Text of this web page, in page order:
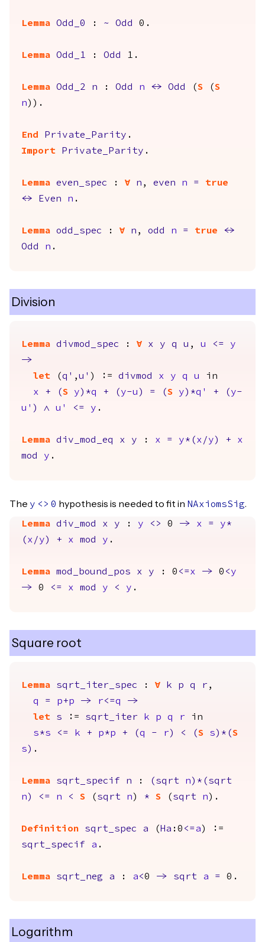
Lemma Odd_0 : ~ Odd 0.
Lemma Odd_1 : Odd 1.
Lemma Odd_2 n : Odd n <-> Odd (S (S
n )).
End Private_Parity .
Import
Private_Parity .
Lemma even_spec : forall n , even n =
true
<->
Even n .
Lemma odd_spec : forall n , odd n = true
<->
Odd
n .
Division
Lemma divmod_spec : forall x y q u , u <=
y
->
let (q' ,u' ) := divmod x y q u
in
x
+ (S y )*q + ( y-u ) = (S y )*q' + ( y-
u' ) /\ u' <= y .
Lemma div_mod_eq x y : x = y*( x /y ) +
x
mod
y .
The y <> 0 hypothesis is needed to fit in NAxiomsSig.
Lemma div_mod x y : y <> 0 -> x = y*
( x /y ) + x mod y .
Lemma mod_bound_pos x y : 0 <=x -> 0 <y
-> 0 <= x mod y < y .
Square root
Lemma sqrt_iter_spec : forall k p q r ,
q
= p+p -> r<=q
->
let
s := sqrt_iter k p q r
in
s*s <= k + p*p + (q - r ) < (S s )*(S
s ) .
Lemma sqrt_specif n : ( sqrt n )*( sqrt
n ) <= n < S ( sqrt n ) * S ( sqrt n ).
Definition sqrt_spec a ( Ha :0 <=a ) :=
sqrt_specif
a .
Lemma sqrt_neg a : a<0 -> sqrt a = 0.
Logarithm